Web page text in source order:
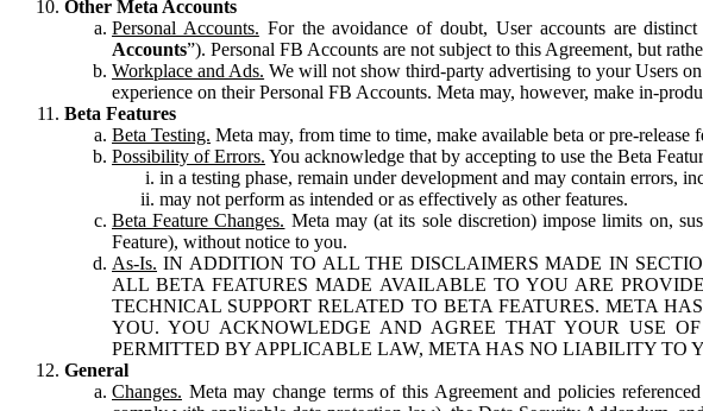
Other Meta Accounts
Personal Accounts. For the avoidance of doubt, User accounts are
Accounts”). Personal FB Accounts are not subject to this Agreement, but
Workplace and Ads. We will not show third-party advertising to your Users
experience on their Personal FB Accounts. Meta may, however, make in-
Beta Features
Beta Testing. Meta may, from time to time, make available beta or pre-release
Possibility of Errors. You acknowledge that by accepting to use the Beta
in a testing phase, remain under development and may contain errors,
may not perform as intended or as effectively as other features.
Beta Feature Changes. Meta may (at its sole discretion) impose limits on,
Feature), without notice to you.
As-Is. IN ADDITION TO ALL THE DISCLAIMERS MADE IN
ALL BETA FEATURES MADE AVAILABLE TO YOU ARE
TECHNICAL SUPPORT RELATED TO BETA FEATURES. META
YOU. YOU ACKNOWLEDGE AND AGREE THAT YOUR USE
PERMITTED BY APPLICABLE LAW, META HAS NO LIABILITY TO
General
Changes. Meta may change terms of this Agreement and policies